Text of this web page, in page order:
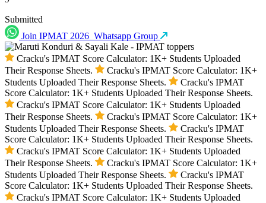
Submitted
Join IPMAT 2026 Whatsapp Group
Cracku's IPMAT Score Calculator: 1K+ Students Uploaded
Their Response Sheets.
Cracku's IPMAT Score Calculator: 1K+
Students Uploaded Their Response Sheets.
Cracku's IPMAT
Score Calculator: 1K+ Students Uploaded Their Response Sheets.
Cracku's IPMAT Score Calculator: 1K+ Students Uploaded
Their Response Sheets.
Cracku's IPMAT Score Calculator: 1K+
Students Uploaded Their Response Sheets.
Cracku's IPMAT
Score Calculator: 1K+ Students Uploaded Their Response Sheets.
Cracku's IPMAT Score Calculator: 1K+ Students Uploaded
Their Response Sheets.
Cracku's IPMAT Score Calculator: 1K+
Students Uploaded Their Response Sheets.
Cracku's IPMAT
Score Calculator: 1K+ Students Uploaded Their Response Sheets.
Cracku's IPMAT Score Calculator: 1K+ Students Uploaded